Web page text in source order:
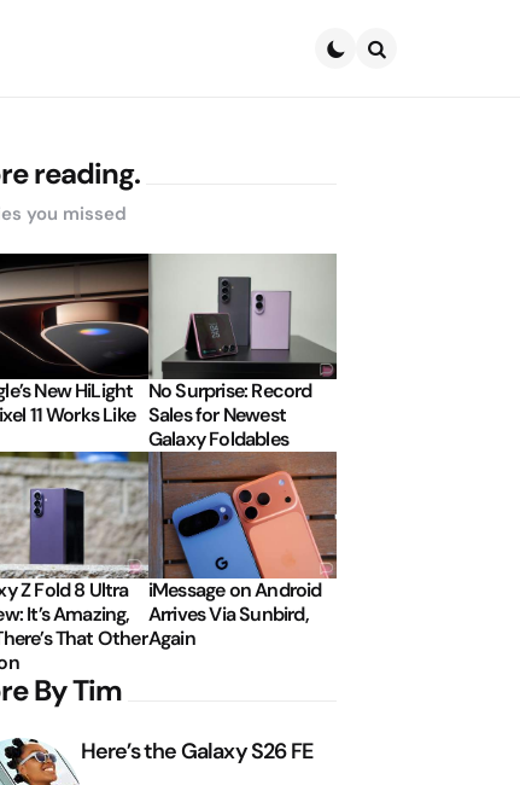
reading.
you missed
New HiLight
11 Works Like
No Surprise: Record
Sales for Newest
Galaxy Foldables
Z Fold 8 Ultra
It’s Amazing,
That Other
iMessage on Android
Arrives Via Sunbird,
Again
By Tim
Here’s the Galaxy S26 FE